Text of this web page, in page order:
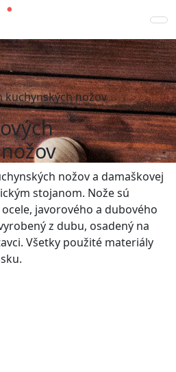
kuchynských nožov
nožov a damaškovej
stojanom. Nože sú
javorového a dubového
z dubu, osadený na
Všetky použité materiály